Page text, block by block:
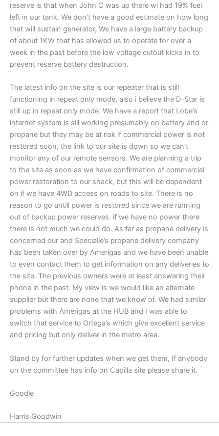
reserve is that when John C was up there wi had 19% fuel
left in our tank. We don’t have a good estimate on how long
that will sustain generator, We have a large battery backup
of about 1KW that has allowed us to operate for over a
week in the past before the low voltage cutout kicks in to
prevent reserve battery destruction.
The latest info on the site is our repeater that is still
functioning in repeat only mode, also i believe the D-Star is
still up in repeat only mode. We have a report that Lobe’s
internet system is sill working presumably on battery and or
propane but they may be at risk if commercial power is not
restored soon, the link to our site is down so we can’t
monitor any of our remote sensors. We are planning a trip
to the site as soon as we have confirmation of commercial
power restoration to our shack, but this will be dependent
on if we have 4WD access on roads to site. There is no
reason to go untill power is restored since we are running
out of backup power reserves. if we have no power there
there is not much we could do. As far as propane delivery is
concerned our and Specialie’s propane delivery company
has been taken over by Amerigas and we have been unable
to even contact them to get information on any deliveries to
the site. The previous owners were at least answering their
phone in the past. My view is we would like an alternate
supplier but there are none that we know of. We had similar
problems with Amerigas at the HUB and I was able to
switch that service to Ortega’s which give excellent service
and pricing but only deliver in the metro area.
Stand by for further updates when we get them, If anybody
on the committee has info on Capilla site please share it.
Goodie
Harris Goodwin